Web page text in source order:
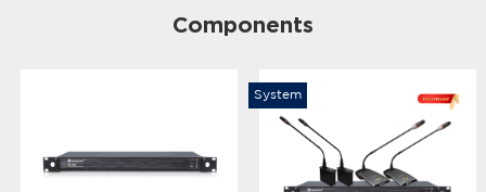
Components
System